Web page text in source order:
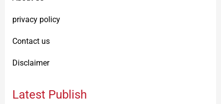
privacy policy
Contact us
Disclaimer
Latest Publish